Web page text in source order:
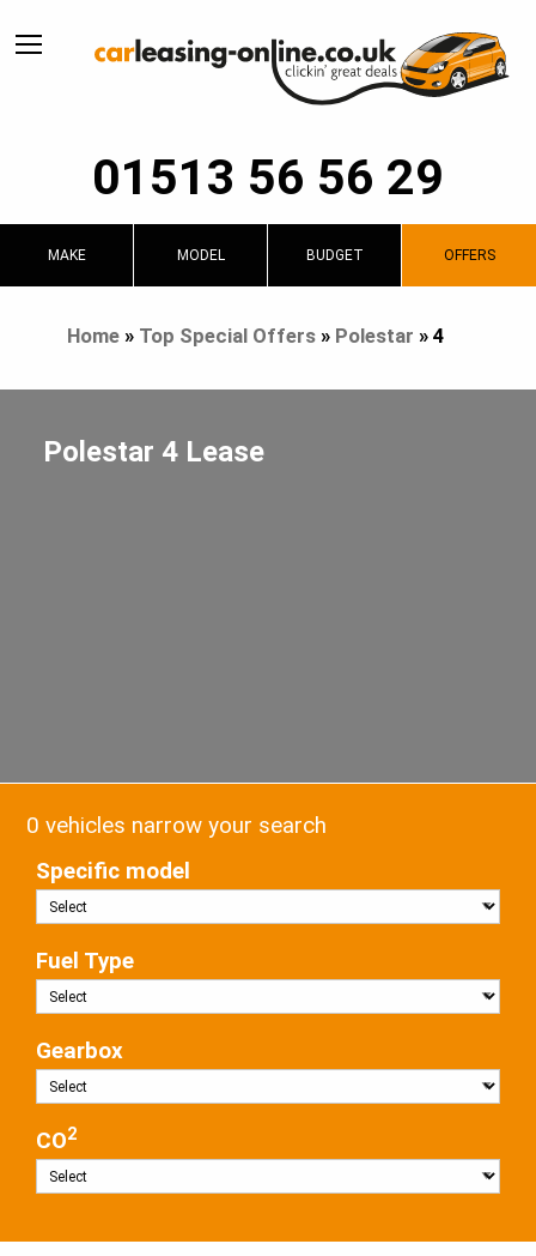
01513 56 56 29
MAKE MODEL BUDGET OFFERS
Home» Top Special Offers» Polestar » 4
Polestar 4 Lease
0 vehicles narrow your search
Specific model
Fuel Type
Gearbox
CO2